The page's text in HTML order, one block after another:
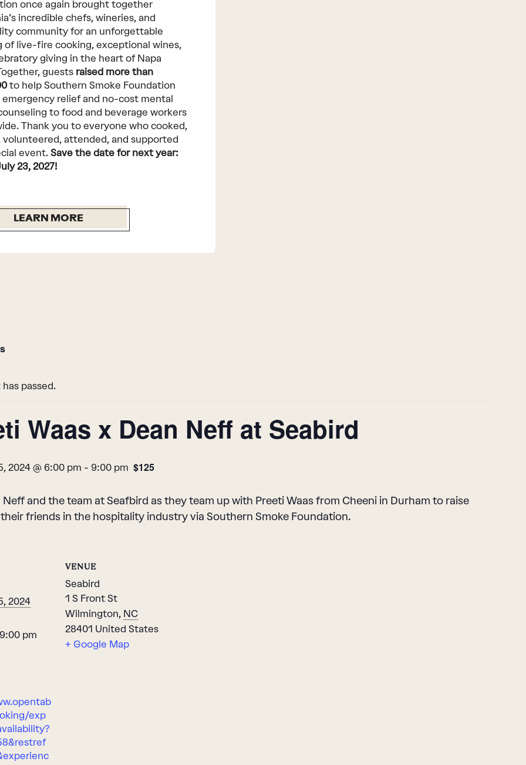
once again brought together
incredible chefs, wineries, and
community for an unforgettable
of live-fire cooking, exceptional wines,
giving in the heart of Napa
guests raised more than
to help Southern Smoke Foundation
relief and no-cost mental
to food and beverage workers
Thank you to everyone who cooked,
volunteered, attended, and supported
event. Save the date for next year:
23, 2027!
LEARN MORE
passed.
Waas x Dean Neff at Seabird
2024 @ 6:00 pm - 9:00 pm $125
Neff and the team at Seafbird as they team up with Preeti Waas from Cheeni in Durham to raise
friends in the hospitality industry via Southern Smoke Foundation.
2024
pm
exp
VENUE
Seabird
1 S Front St
Wilmington, NC
28401 United States
+ Google Map